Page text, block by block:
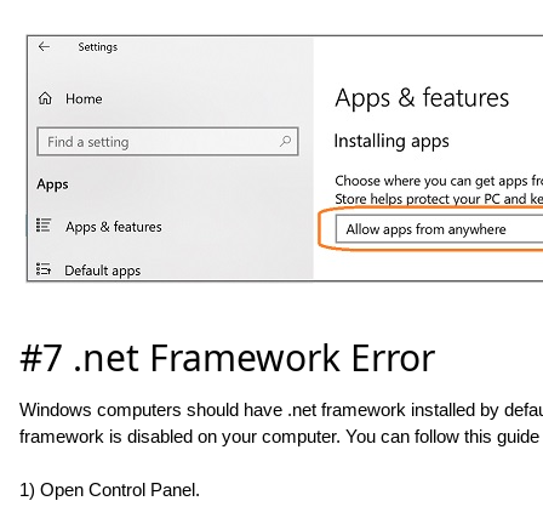
#7 .net Framework Error
Windows computers should have .net framework installed by
framework is disabled on your computer. You can follow this
1) Open Control Panel.